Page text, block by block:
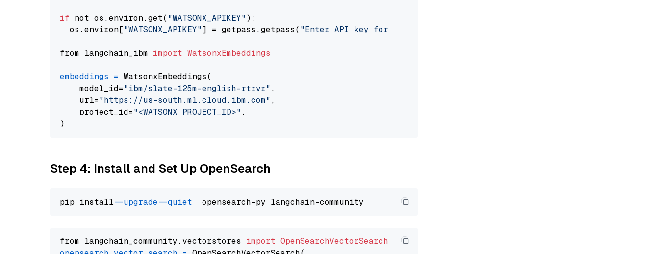
if not os.environ.get( "WATSONX_APIKEY" ):
  os.environ[
"WATSONX_APIKEY"] = getpass.getpass( "Enter API key for IBM watsonx: "
from langchain_ibm import WatsonxEmbeddings
embeddings = WatsonxEmbeddings(
    model_id=
"ibm/slate-125m-english-rtrvr" ,
    url=
"https://us-south.ml.cloud.ibm.com" ,
    project_id=
"<WATSONX PROJECT_ID>" ,
Step 4: Install and Set Up OpenSearch
pip install --upgrade --quiet
from langchain_community.vectorstores import OpenSearchVectorSearch